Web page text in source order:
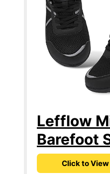
Lefflow
Barefoot
Click to